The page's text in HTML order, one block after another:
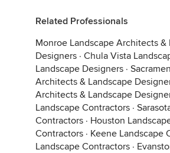
Related Professionals
Monroe Landscape Architects &
Designers · Chula Vista
Landscape Designers ·
Architects & Landscape
Architects & Landscape
Landscape Contractors ·
Contractors · Houston
Contractors · Keene Landscape
Landscape Contractors ·